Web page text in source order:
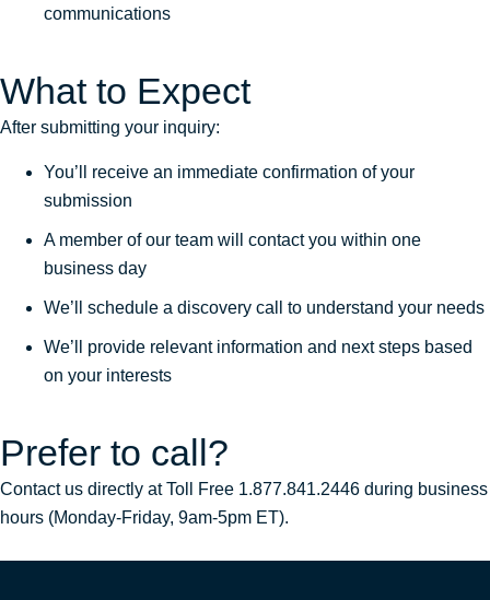
communications
What to Expect
After submitting your inquiry:
You’ll receive an immediate confirmation of your
submission
A member of our team will contact you within one
business day
We’ll schedule a discovery call to understand your needs
We’ll provide relevant information and next steps based
on your interests
Prefer to call?
Contact us directly at Toll Free 1.877.841.2446 during business
hours (Monday-Friday, 9am-5pm ET).